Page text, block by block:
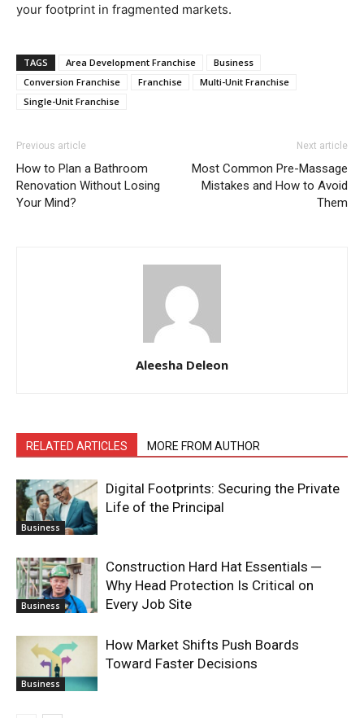
your footprint in fragmented markets.
TAGS Area Development Franchise
Business
Conversion Franchise
Franchise
Multi-Unit Franchise
Single-Unit Franchise
Previous article
How to Plan a Bathroom
Renovation Without Losing
Your Mind?
Next article
Most Common Pre-Massage
Mistakes and How to Avoid
Them
Aleesha Deleon
RELATED ARTICLES MORE FROM AUTHOR
Business
Digital Footprints: Securing the Private
Life of the Principal
Business
Construction Hard Hat Essentials ─
Why Head Protection Is Critical on
Every Job Site
Business
How Market Shifts Push Boards
Toward Faster Decisions